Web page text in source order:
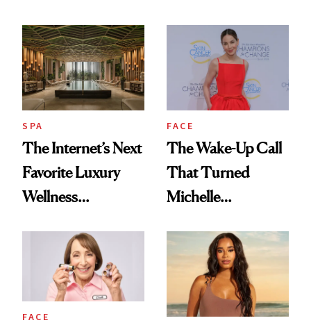
Client Complaint
SPA
The Internet’s Next
Favorite Luxury
Wellness
Opened in the
Cayman Islands
FACE
The Wake-Up Call
That Turned
Michelle
Skin Cancer
Advocate
FACE